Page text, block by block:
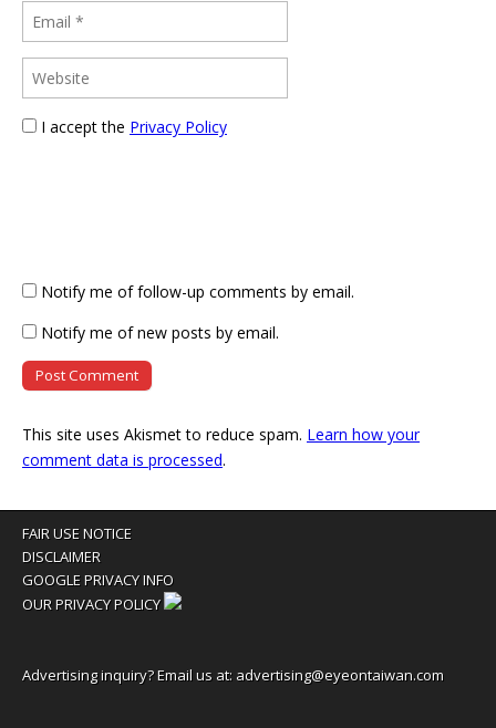
I accept the Privacy Policy
Notify me of follow-up comments by email.
Notify me of new posts by email.
This site uses Akismet to reduce spam. Learn how your
comment data is processed.
FAIR USE NOTICE
DISCLAIMER
GOOGLE PRIVACY INFO
OUR PRIVACY POLICY
Advertising inquiry? Email us at: advertising@eyeontaiwan.com